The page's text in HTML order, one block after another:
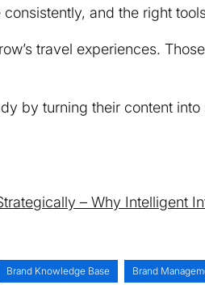
and the right
travel experiences.
by turning their content
– Why Intelligent
Brand Knowledge Base Brand